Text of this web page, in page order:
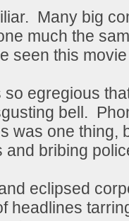
Many big
much the
seen this
egregious
bell.
was one thing,
and bribing
eclipsed
headlines